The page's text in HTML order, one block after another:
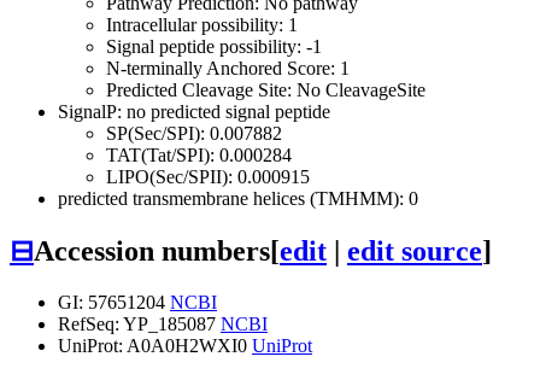
Intracellular possibility: 1
Signal peptide possibility: -1
N-terminally Anchored Score: 1
Predicted Cleavage Site: No CleavageSite
SignalP: no predicted signal peptide
SP(Sec/SPI): 0.007882
TAT(Tat/SPI): 0.000284
LIPO(Sec/SPII): 0.000915
predicted transmembrane helices (TMHMM): 0
⊟Accession numbers[edit | edit source]
GI: 57651204 NCBI
RefSeq: YP_185087 NCBI
UniProt: A0A0H2WXI0 UniProt